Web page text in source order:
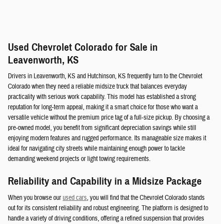
Used Chevrolet Colorado for Sale in
Leavenworth, KS
Drivers in Leavenworth, KS and Hutchinson, KS frequently turn to the Chevrolet
Colorado when they need a reliable midsize truck that balances everyday
practicality with serious work capability. This model has established a strong
reputation for long-term appeal, making it a smart choice for those who want a
versatile vehicle without the premium price tag of a full-size pickup. By choosing a
pre-owned model, you benefit from significant depreciation savings while still
enjoying modern features and rugged performance. Its manageable size makes it
ideal for navigating city streets while maintaining enough power to tackle
demanding weekend projects or light towing requirements.
Reliability and Capability in a Midsize Package
When you browse ourused cars, you will find that the Chevrolet Colorado stands
out for its consistent reliability and robust engineering. The platform is designed to
handle a variety of driving conditions, offering a refined suspension that provides